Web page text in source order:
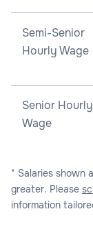
Semi-Senior
Hourly Wage
Senior Hourly
Wage
* Salaries shown
greater. Please
information